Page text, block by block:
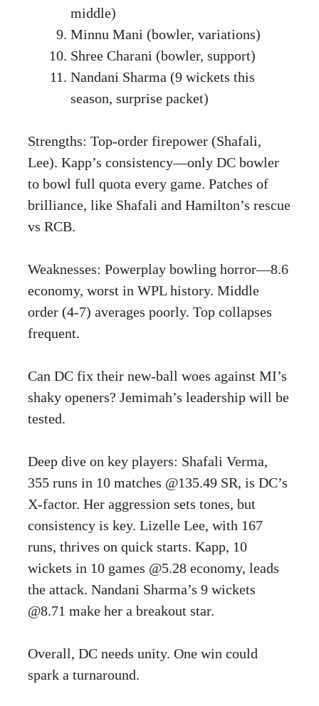
middle)
Minnu Mani (bowler, variations)
Shree Charani (bowler, support)
Nandani Sharma (9 wickets this
season, surprise packet)
Strengths: Top-order firepower (Shafali,
Lee). Kapp’s consistency—only DC bowler
to bowl full quota every game. Patches of
brilliance, like Shafali and Hamilton’s rescue
vs RCB.
Weaknesses: Powerplay bowling horror—8.6
economy, worst in WPL history. Middle
order (4-7) averages poorly. Top collapses
frequent.
Can DC fix their new-ball woes against MI’s
shaky openers? Jemimah’s leadership will be
tested.
Deep dive on key players: Shafali Verma,
355 runs in 10 matches @135.49 SR, is DC’s
X-factor. Her aggression sets tones, but
consistency is key. Lizelle Lee, with 167
runs, thrives on quick starts. Kapp, 10
wickets in 10 games @5.28 economy, leads
the attack. Nandani Sharma’s 9 wickets
@8.71 make her a breakout star.
Overall, DC needs unity. One win could
spark a turnaround.